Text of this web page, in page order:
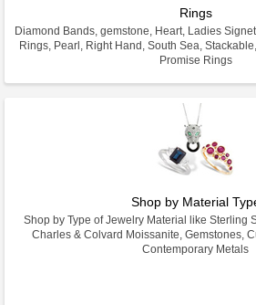
Rings
Diamond Bands, gemstone, Heart, Ladies
Rings, Pearl, Right Hand, South Sea,
Promise Rings
Shop by Material
Shop by Type of Jewelry Material like Sterling
Charles & Colvard Moissanite, Gemstones,
Contemporary Metals